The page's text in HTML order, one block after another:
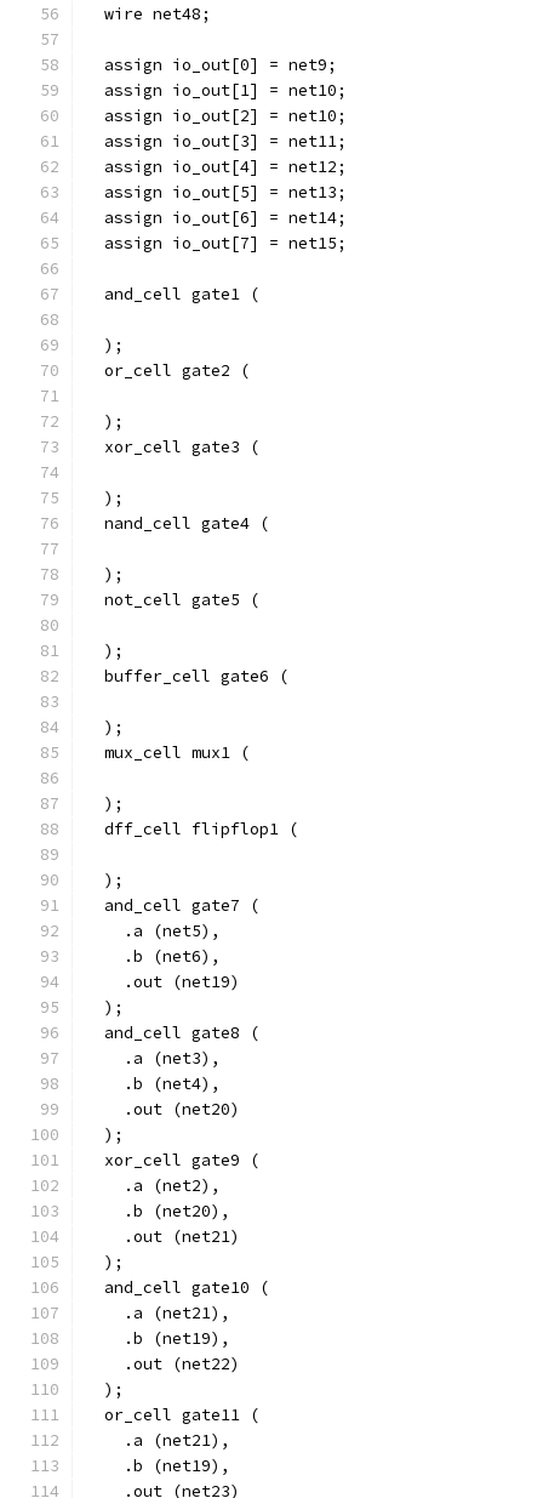
  wire net48;
  assign io_out[0] = net9;
  assign io_out[1] = net10;
  assign io_out[2] = net10;
  assign io_out[3] = net11;
  assign io_out[4] = net12;
  assign io_out[5] = net13;
  assign io_out[6] = net14;
  assign io_out[7] = net15;
  and_cell gate1 (
  );
  or_cell gate2 (
  );
  xor_cell gate3 (
  );
  nand_cell gate4 (
  );
  not_cell gate5 (
  );
  buffer_cell gate6 (
  );
  mux_cell mux1 (
  );
  dff_cell flipflop1 (
  );
  and_cell gate7 (
    .a (net5),
    .b (net6),
    .out (net19)
  );
  and_cell gate8 (
    .a (net3),
    .b (net4),
    .out (net20)
  );
  xor_cell gate9 (
    .a (net2),
    .b (net20),
    .out (net21)
  );
  and_cell gate10 (
    .a (net21),
    .b (net19),
    .out (net22)
  );
  or_cell gate11 (
    .a (net21),
    .b (net19),
    .out (net23)